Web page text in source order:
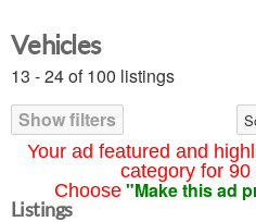
Your ad featured and
category for
Choose "Make this ad
Vehicles
13 - 24 of 100 listings
Show filters
Listings